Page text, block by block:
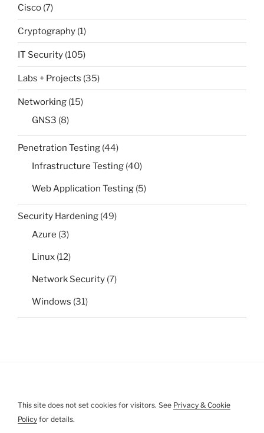
Cisco (7)
Cryptography (1)
IT Security (105)
Labs + Projects (35)
Networking (15)
GNS3 (8)
Penetration Testing (44)
Infrastructure Testing (40)
Web Application Testing (5)
Security Hardening (49)
Azure (3)
Linux (12)
Network Security (7)
Windows (31)
This site does not set cookies for visitors. See Privacy & Cookie
Policy for details.